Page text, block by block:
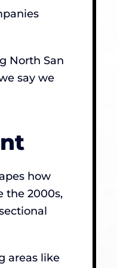
North San
say we
how
the 2000s,
areas like